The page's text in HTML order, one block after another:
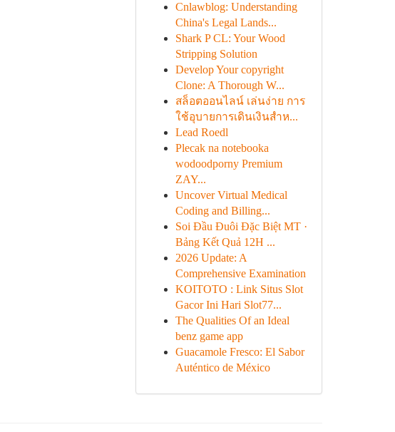
Cnlawblog: Understanding
China's Legal Lands...
Shark P CL: Your Wood
Stripping Solution
Develop Your copyright
Clone: A Thorough W...
สล็อตออนไลน์ เล่นง่าย การ
ใช้อุบายการเดินเงินสำห...
Lead Roedl
Plecak na notebooka
wodoodporny Premium
ZAY...
Uncover Virtual Medical
Coding and Billing...
Soi Đầu Đuôi Đặc Biệt MT ·
Bảng Kết Quả 12H ...
2026 Update: A
Comprehensive Examination
KOITOTO : Link Situs Slot
Gacor Ini Hari Slot77...
The Qualities Of an Ideal
benz game app
Guacamole Fresco: El Sabor
Auténtico de México